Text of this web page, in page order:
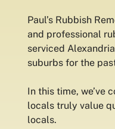
Paul’s Rubbish
and professional
serviced
suburbs for the
In this time, we’ve
locals truly value
locals.